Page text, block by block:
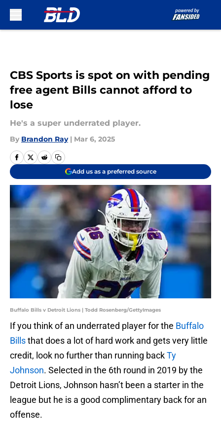
CBS Sports is spot on with pending
free agent Bills cannot afford to
lose
He's a super underrated player.
By Brandon Ray | Mar 6, 2025
Add us as a preferred source
Buffalo Bills v Detroit Lions | Todd Rosenberg/GettyImages
If you think of an underrated player for the Buffalo
Billsthat does a lot of hard work and gets very little
credit, look no further than running backTy
Johnson. Selected in the 6th round in 2019 by the
Detroit Lions, Johnson hasn’t been a starter in the
league but he is a good complimentary back for an
offense.